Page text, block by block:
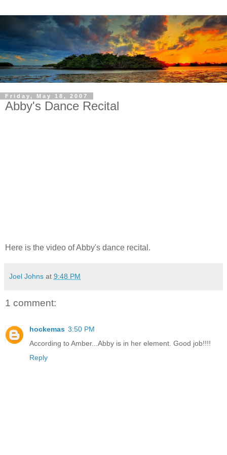
Friday, May 18, 2007
Abby's Dance Recital
Here is the video of Abby's dance recital.
Joel Johns at 9:48 PM
1 comment:
hockemas 3:50 PM
According to Amber...Abby is in her element. Good job!!!!
Reply